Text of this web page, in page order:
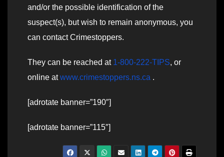
and/or the possible identification of the
suspect(s), but wish to remain anonymous, you
can contact Crimestoppers.
They can be reached at 1-800-222-TIPS, or
online atwww.crimestoppers.ns.ca .
[adrotate banner=”190″]
[adrotate banner=”115″]